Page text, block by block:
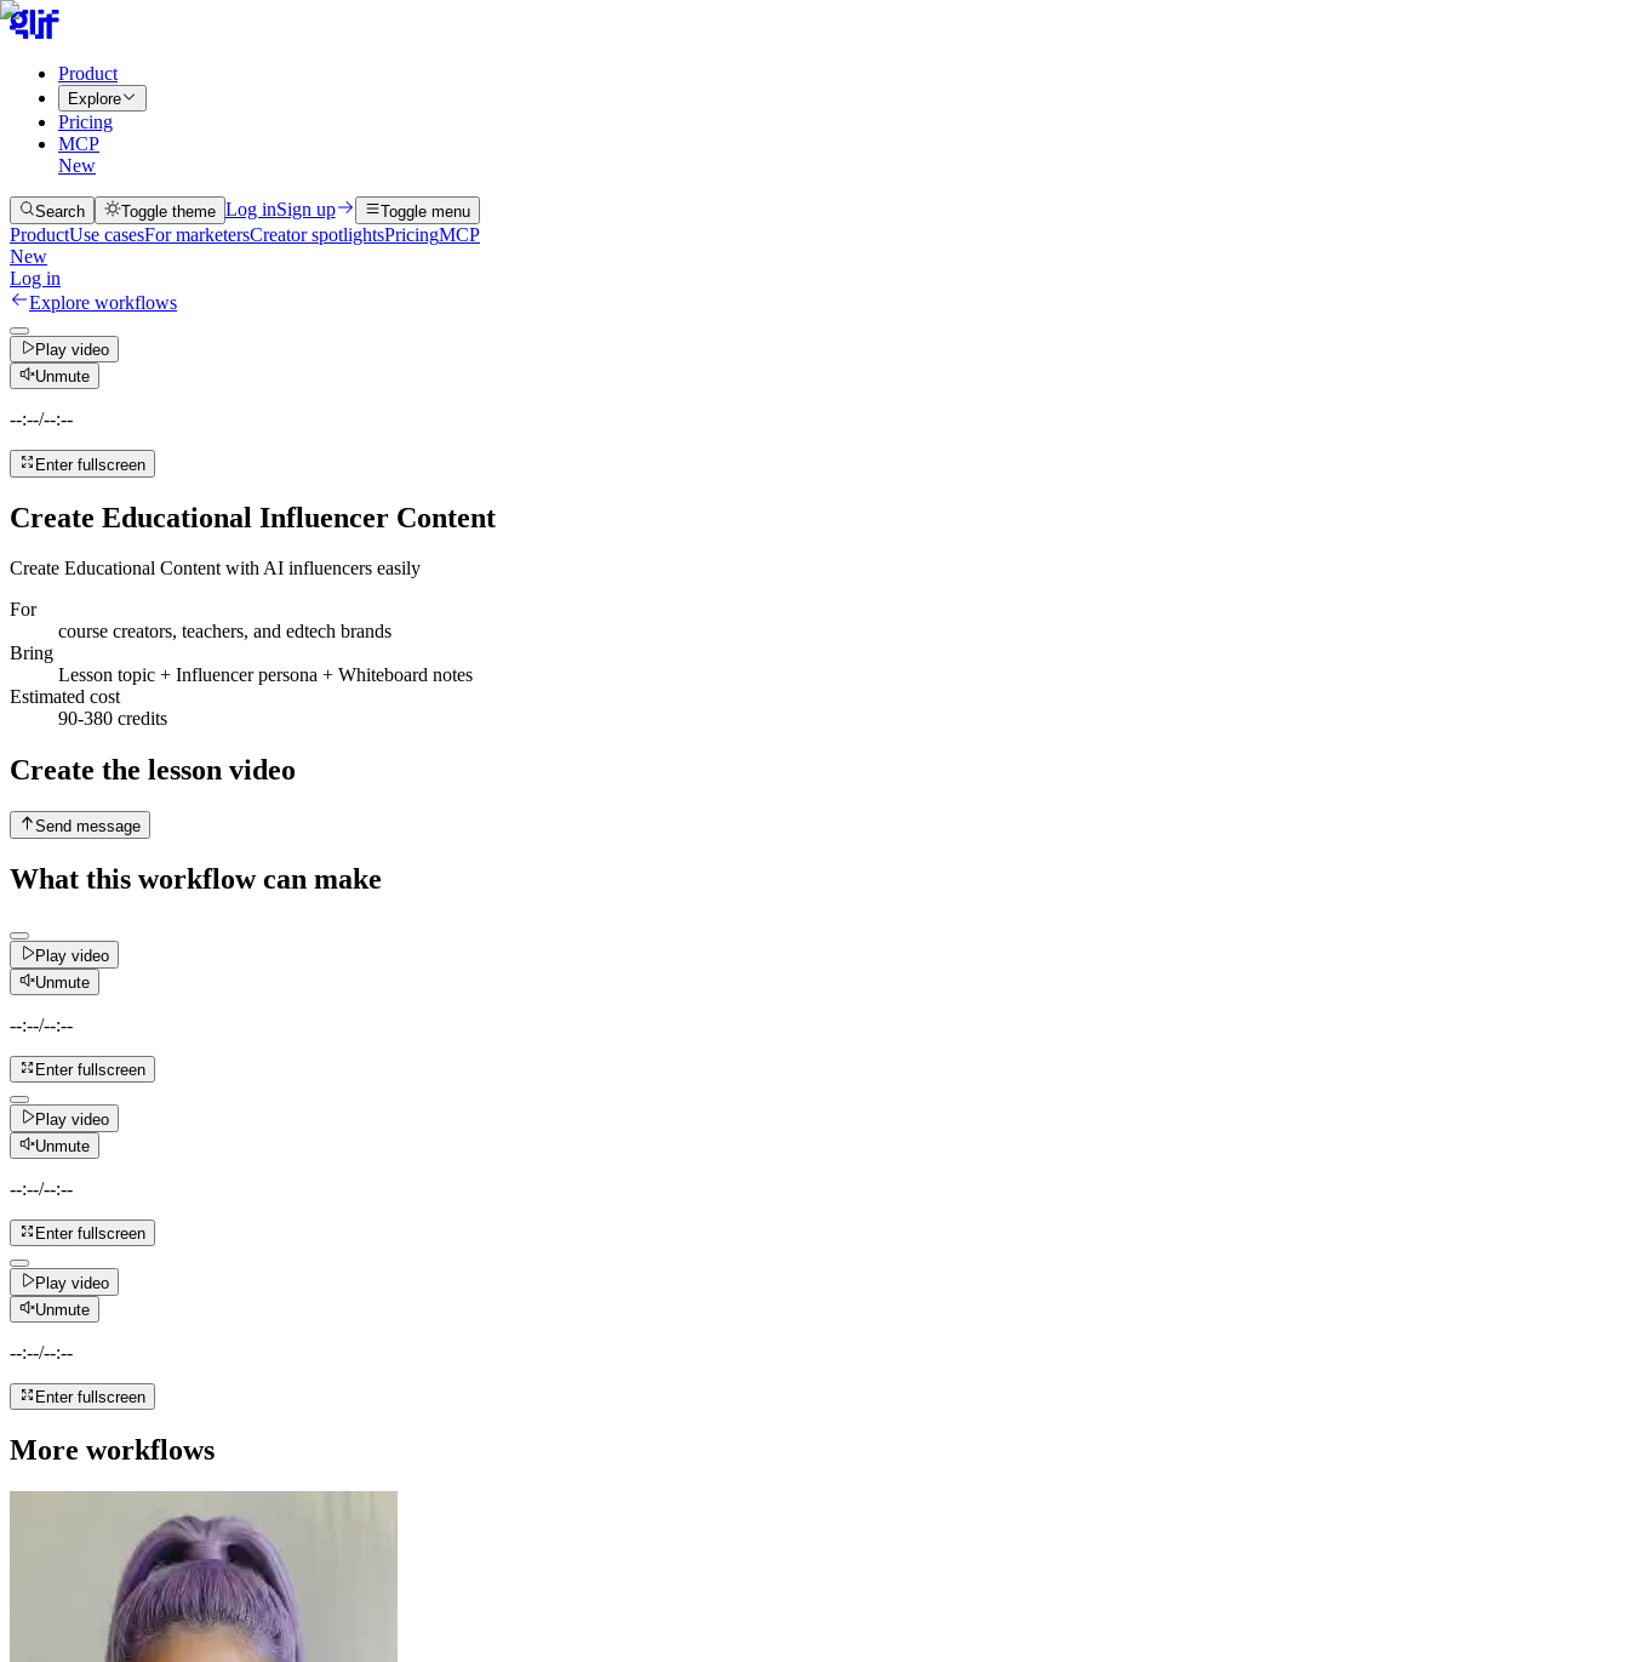
Product
Explore
Pricing
MCP
New
Search Toggle theme Log inSign up Toggle menu
ProductUse casesFor marketersCreator spotlightsPricingMCP
New
Log in
Explore workflows
Play video
Unmute
--:--/--:--
Enter fullscreen
Create Educational Influencer Content
Create Educational Content with AI influencers easily
For
course creators, teachers, and edtech brands
Bring
Lesson topic + Influencer persona + Whiteboard notes
Estimated cost
90-380 credits
Create the lesson video
Send message
What this workflow can make
Play video
Unmute
--:--/--:--
Enter fullscreen
Play video
Unmute
--:--/--:--
Enter fullscreen
Play video
Unmute
--:--/--:--
Enter fullscreen
More workflows